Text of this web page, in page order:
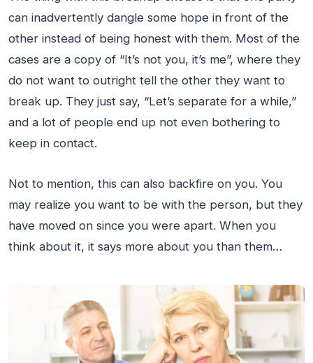
can inadvertently dangle some hope in front of the
other instead of being honest with them. Most of the
cases are a copy of “It’s not you, it’s me”, where they
do not want to outright tell the other they want to
break up. They just say, “Let’s separate for a while,”
and a lot of people end up not even bothering to
keep in contact.
Not to mention, this can also backfire on you. You
may realize you want to be with the person, but they
have moved on since you were apart. When you
think about it, it says more about you than them…